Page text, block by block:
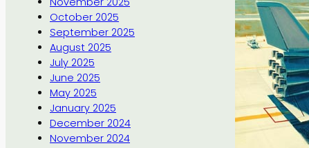
October 2025
September 2025
August 2025
July 2025
June 2025
May 2025
January 2025
December 2024
November 2024